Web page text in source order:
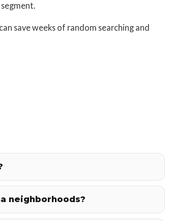
save weeks of random searching and
neighborhoods?